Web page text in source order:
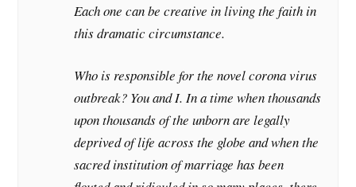
Each one can be creative in living the faith in
this dramatic circumstance.
Who is responsible for the novel corona virus
outbreak? You and I. In a time when thousands
upon thousands of the unborn are legally
deprived of life across the globe and when the
sacred institution of marriage has been